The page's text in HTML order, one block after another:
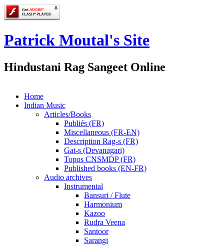
Patrick Moutal's Site
Hindustani Rag Sangeet Online
Home
Indian Music
Articles/Books
Publiés (FR)
Miscellaneous (FR-EN)
Description Rag-s (FR)
Gat-s (Devanagari)
Topos CNSMDP (FR)
Published books (EN-FR)
Audio archives
Instrumental
Bansuri / Flute
Harmonium
Kazoo
Rudra Veena
Santoor
Sarangi